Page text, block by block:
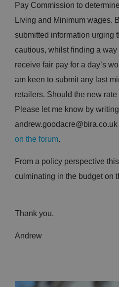
Pay Commission to
Living and Minimum wages.
submitted information urging
cautious, whilst finding a
receive fair pay for a day’s
am keen to submit any last
retailers. Should the new
Please let me know by
andrew.goodacre@bira.co.uk
on the forum.
From a policy perspective
culminating in the budget on
Thank you.
Andrew